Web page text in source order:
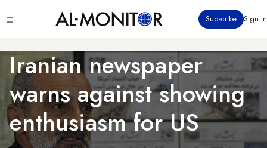
to
content
menu
Subscribe Sign in
Iranian newspaper
warns against showing
enthusiasm for US